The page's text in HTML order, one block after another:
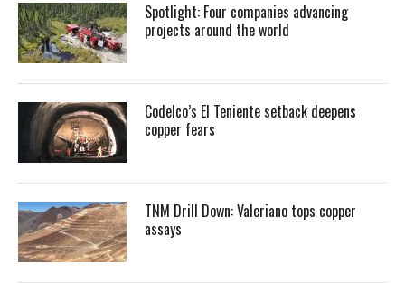
Spotlight: Four companies advancing
projects around the world
Codelco’s El Teniente setback deepens
copper fears
TNM Drill Down: Valeriano tops copper
assays